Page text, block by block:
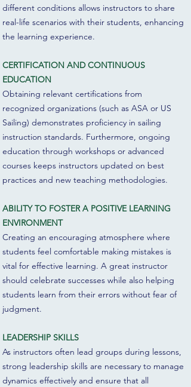
different conditions allows instructors to share
real-life scenarios with their students, enhancing
the learning experience.
CERTIFICATION AND CONTINUOUS
EDUCATION
Obtaining relevant certifications from
recognized organizations (such as ASA or US
Sailing) demonstrates proficiency in sailing
instruction standards. Furthermore, ongoing
education through workshops or advanced
courses keeps instructors updated on best
practices and new teaching methodologies.
ABILITY TO FOSTER A POSITIVE LEARNING
ENVIRONMENT
Creating an encouraging atmosphere where
students feel comfortable making mistakes is
vital for effective learning. A great instructor
should celebrate successes while also helping
students learn from their errors without fear of
judgment.
LEADERSHIP SKILLS
As instructors often lead groups during lessons,
strong leadership skills are necessary to manage
dynamics effectively and ensure that all